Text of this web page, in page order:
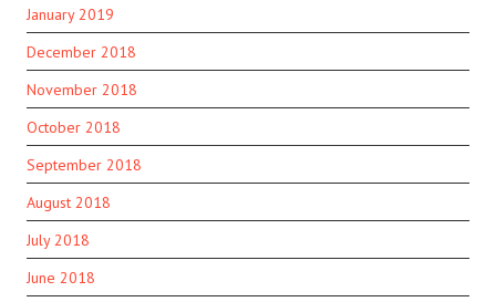
January 2019
December 2018
November 2018
October 2018
September 2018
August 2018
July 2018
June 2018